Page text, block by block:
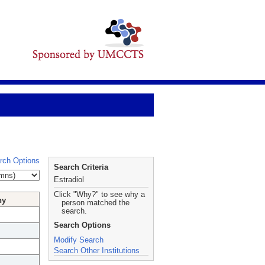
Options
Search Criteria
Estradiol
Click "Why?" to see why a
person matched the
search.
Search Options
Modify Search
Search Other Institutions